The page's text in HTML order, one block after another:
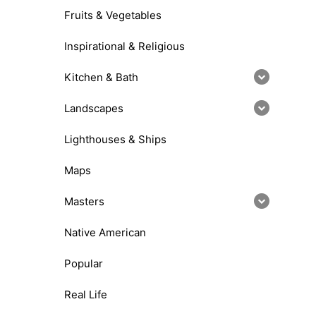
Fruits & Vegetables
Inspirational & Religious
Kitchen & Bath
Landscapes
Lighthouses & Ships
Maps
Masters
Native American
Popular
Real Life